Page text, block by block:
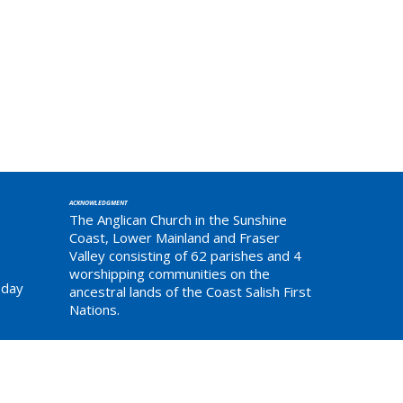
ACKNOWLEDGMENT
The Anglican Church in the Sunshine
Coast, Lower Mainland and Fraser
Valley consisting of 62 parishes and 4
worshipping communities on the
ancestral lands of the Coast Salish First
Nations.